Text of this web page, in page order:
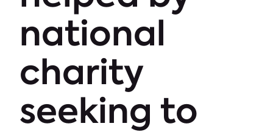
national
charity
seeking to